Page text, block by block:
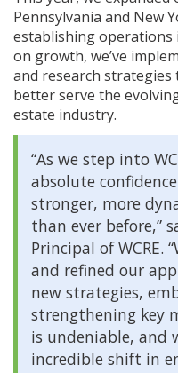
Pennsylvania and New
establishing operations
on growth, we’ve
and research strategies
better serve the
estate industry.
“As we step into
absolute
stronger, more
than ever before,”
Principal of WCRE.
and refined our
new strategies,
strengthening key
is undeniable, and
incredible shift in